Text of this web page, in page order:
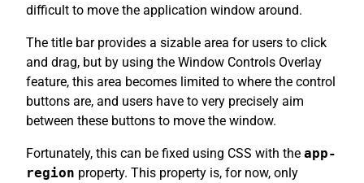
difficult to move the application window around.
The title bar provides a sizable area for users to click
and drag, but by using the Window Controls Overlay
feature, this area becomes limited to where the control
buttons are, and users have to very precisely aim
between these buttons to move the window.
Fortunately, this can be fixed using CSS with the app-
region property. This property is, for now, only